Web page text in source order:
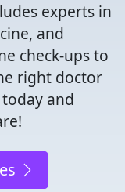
experts in
and
check-ups to
right doctor
and